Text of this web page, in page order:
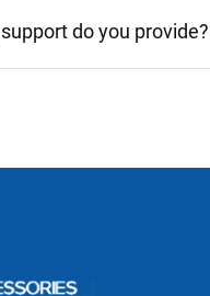
do you provide?